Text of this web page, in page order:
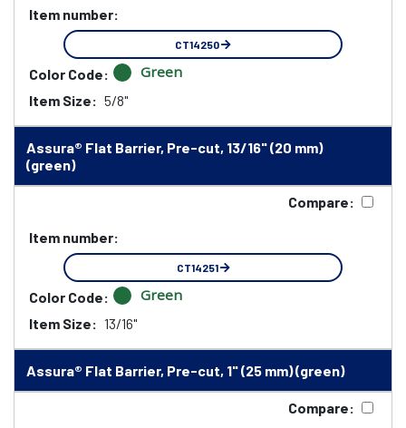
Item number:
CT14250
Color Code: Green
Item Size: 5/8"
Assura® Flat Barrier, Pre-cut, 13/16" (20 mm)
(green)
Compare:
Item number:
CT14251
Color Code: Green
Item Size: 13/16"
Assura® Flat Barrier, Pre-cut, 1" (25 mm) (green)
Compare: